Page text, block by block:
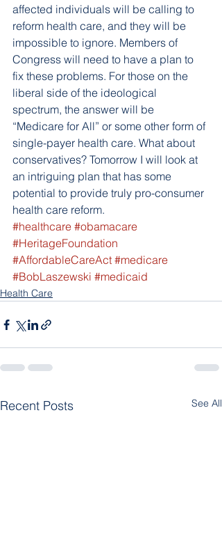
affected individuals will be calling to
reform health care, and they will be
impossible to ignore. Members of
Congress will need to have a plan to
fix these problems. For those on the
liberal side of the ideological
spectrum, the answer will be
“Medicare for All” or some other form of
single-payer health care. What about
conservatives? Tomorrow I will look at
an intriguing plan that has some
potential to provide truly pro-consumer
health care reform.
#healthcare #obamacare
#HeritageFoundation
#AffordableCareAct #medicare
#BobLaszewski #medicaid
Health Care
Recent Posts See All